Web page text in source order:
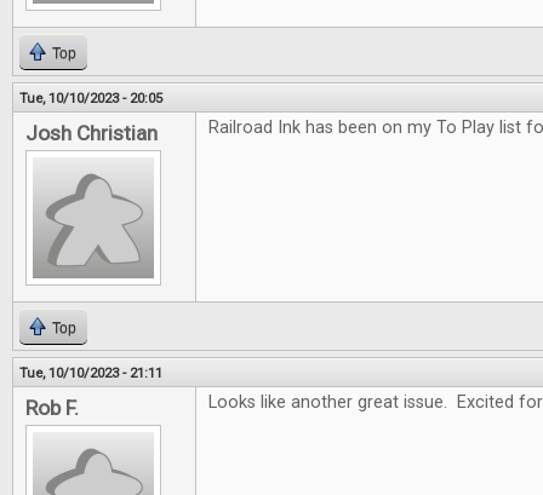
Top
Tue, 10/10/2023 - 20:05
Josh Christian Railroad Ink has been on my To Play list
Top
Tue, 10/10/2023 - 21:11
Rob F. Looks like another great issue. Excited